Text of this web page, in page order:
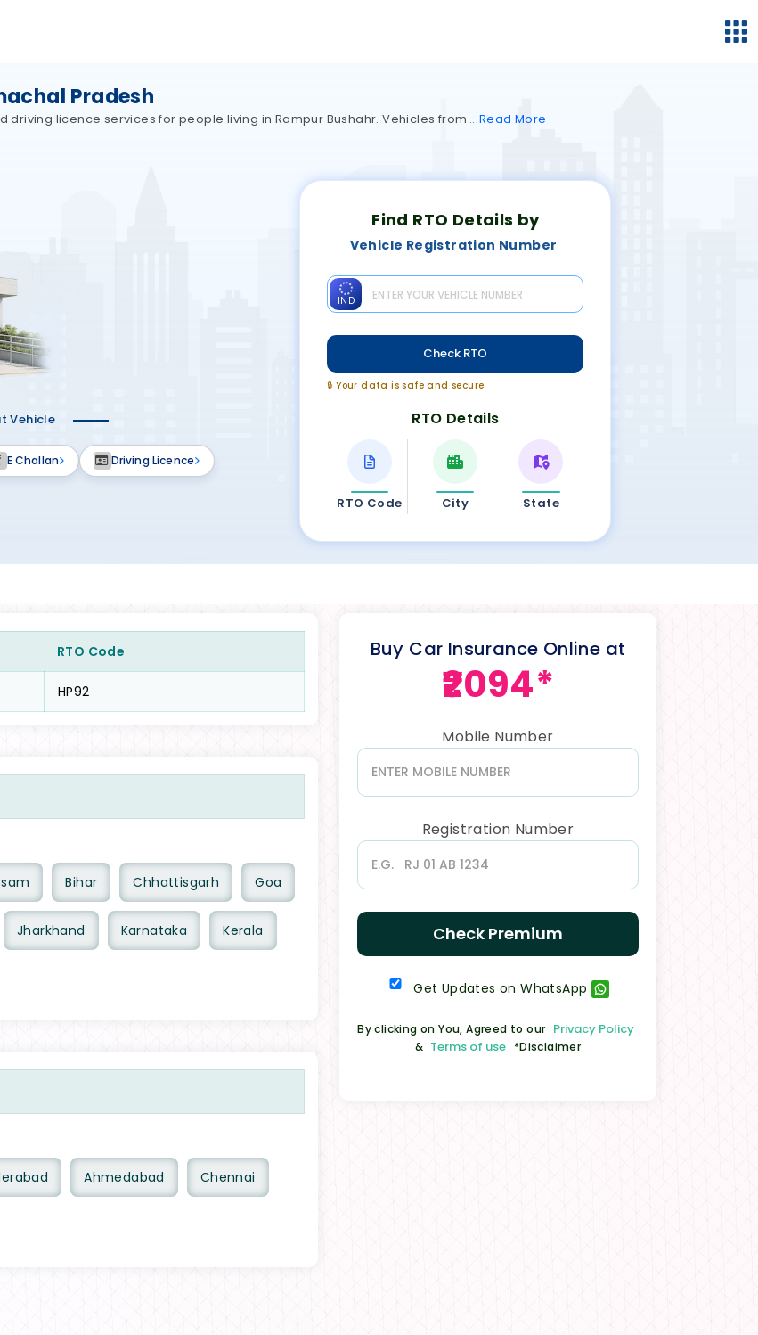
Pradesh
driving licence services for people living in Rampur Bushahr. Vehicles from ReadMore
Find RTO Details by
Vehicle Registration Number
IND
Check RTO
🔒 Your data is safe and secure
RTO Details
RTO Code City State
Vehicle
E Challan Driving Licence
RTO Code
HP92
Bihar Chhattisgarh Goa
Jharkhand Karnataka Kerala
Ahmedabad Chennai
Buy Car Insurance Online at
₹2094*
Mobile Number
Registration Number
Check Premium
Get Updates on WhatsApp
By clicking on You, Agreed to our Privacy Policy
& Terms of use *Disclaimer